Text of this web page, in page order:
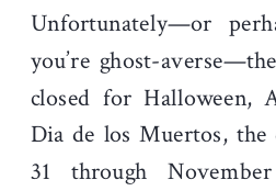
Unfortunately—or
you’re ghost-
closed for Halloween,
Dia de los Muertos,
31 through